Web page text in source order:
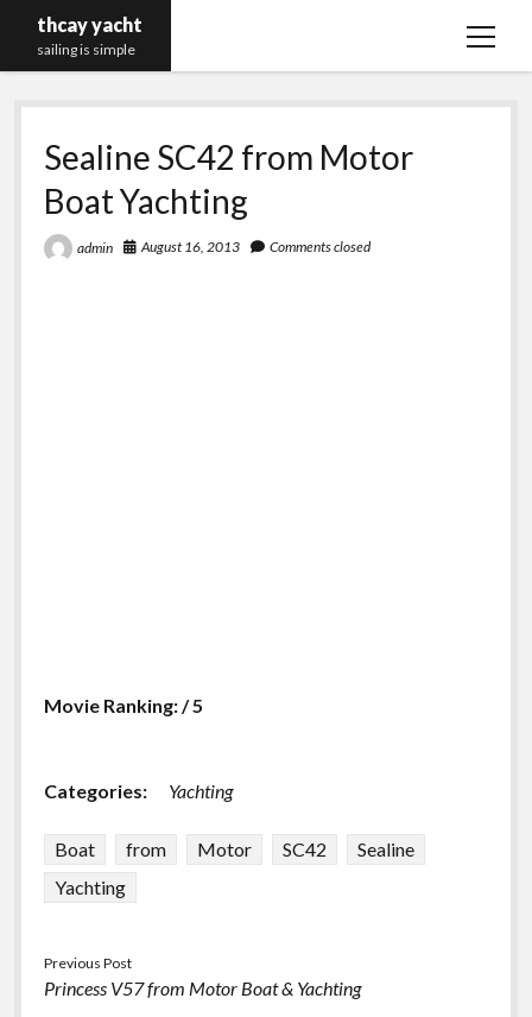
thcay yacht
sailing is simple
open
Sealine SC42 from Motor
Boat Yachting
admin August 16, 2013 Comments closed
Movie Ranking: / 5
Categories: Yachting
Boat from Motor SC42
Sealine
Yachting
Previous Post
Princess V57 from Motor Boat & Yachting